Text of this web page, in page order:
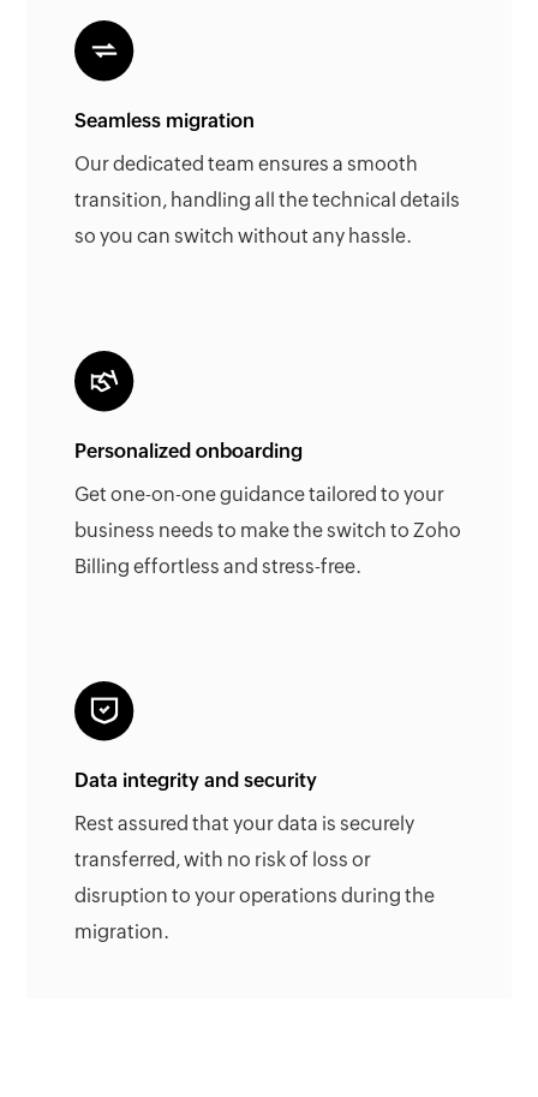
Seamless migration
Our dedicated team ensures a smooth
transition, handling all the technical details
so you can switch without any hassle.
Personalized onboarding
Get one-on-one guidance tailored to your
business needs to make the switch to Zoho
Billing effortless and stress-free.
Data integrity and security
Rest assured that your data is securely
transferred, with no risk of loss or
disruption to your operations during the
migration.